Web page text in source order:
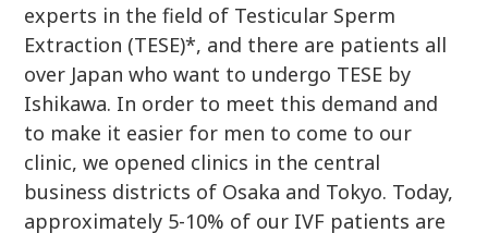
experts in the field of Testicular Sperm
Extraction (TESE)*, and there are patients all
over Japan who want to undergo TESE by
Ishikawa. In order to meet this demand and
to make it easier for men to come to our
clinic, we opened clinics in the central
business districts of Osaka and Tokyo. Today,
approximately 5-10% of our IVF patients are